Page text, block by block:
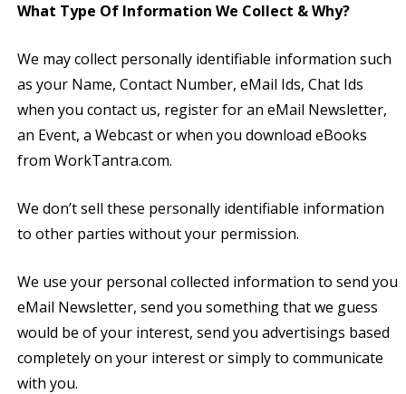
What Type Of Information We Collect & Why?
We may collect personally identifiable information such
as your Name, Contact Number, eMail Ids, Chat Ids
when you contact us, register for an eMail Newsletter,
an Event, a Webcast or when you download eBooks
from WorkTantra.com.
We don’t sell these personally identifiable information
to other parties without your permission.
We use your personal collected information to send you
eMail Newsletter, send you something that we guess
would be of your interest, send you advertisings based
completely on your interest or simply to communicate
with you.